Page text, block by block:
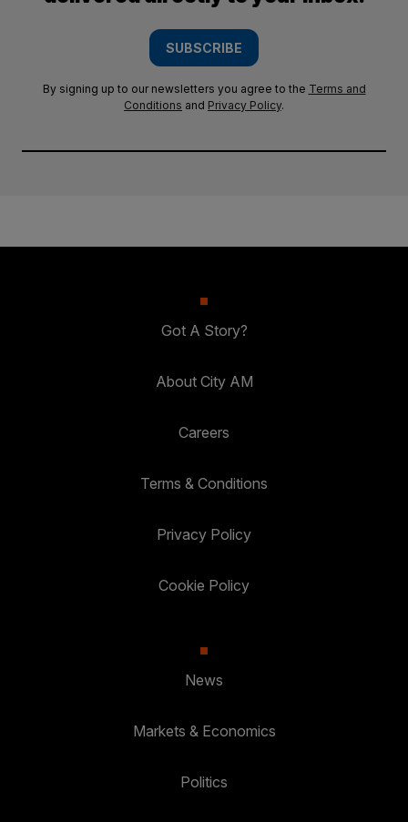
SUBSCRIBE
By signing up to our newsletters you agree to the Terms and
Conditions and Privacy Policy.
Got A Story?
About City AM
Careers
Terms & Conditions
Privacy Policy
Cookie Policy
News
Markets & Economics
Politics